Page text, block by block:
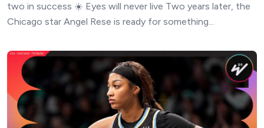
two in success ☀️ Eyes will never live Two years later, the
Chicago star Angel Rese is ready for something...